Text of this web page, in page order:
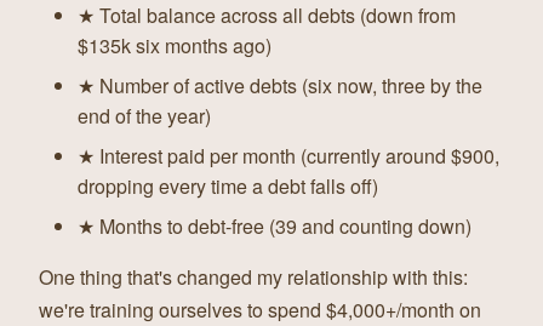
★ Total balance across all debts (down from
$135k six months ago)
★ Number of active debts (six now, three by the
end of the year)
★ Interest paid per month (currently around $900,
dropping every time a debt falls off)
★ Months to debt-free (39 and counting down)
One thing that's changed my relationship with this:
we're training ourselves to spend $4,000+/month on